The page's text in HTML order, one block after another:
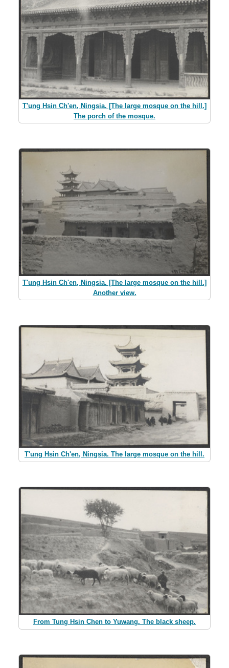
T'ung Hsin Ch'en, Ningsia. [The large mosque on the hill.]
The porch of the mosque.
T'ung Hsin Ch'en, Ningsia. [The large mosque on the hill.]
Another view.
T'ung Hsin Ch'en, Ningsia. The large mosque on the hill.
From Tung Hsin Chen to Yuwang. The black sheep.